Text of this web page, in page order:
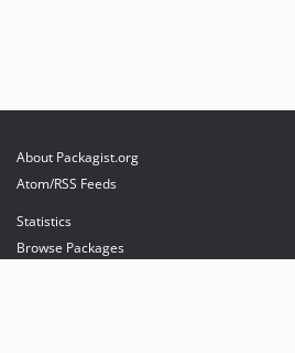
About Packagist.org
Atom/RSS Feeds
Statistics
Browse Packages